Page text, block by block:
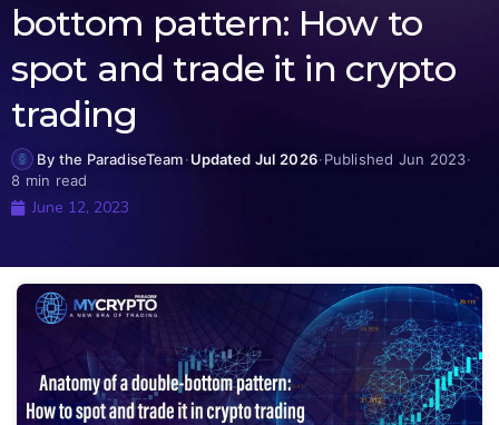
bottom pattern: How to
spot and trade it in crypto
trading
By the ParadiseTeam·Updated Jul 2026·Published Jun 2023·
8 min read
June 12, 2023